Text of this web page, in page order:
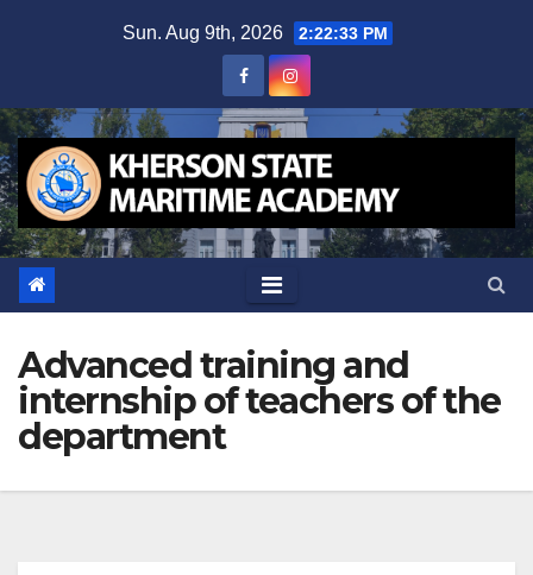
Sun. Aug 9th, 2026 2:22:34 PM
Advanced training and
internship of teachers of the
department